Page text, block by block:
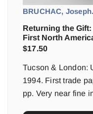
BRUCHAC,
Returning the
First North
$17.50
Tucson & London:
1994. First trade
pp. Very near fine